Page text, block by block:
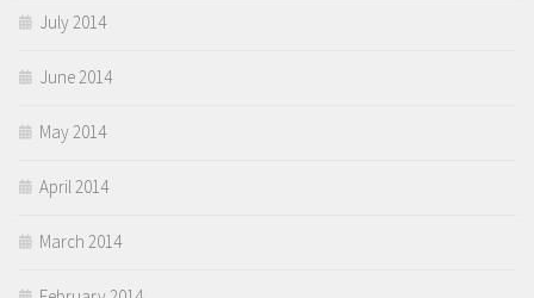
July 2014
June 2014
May 2014
April 2014
March 2014